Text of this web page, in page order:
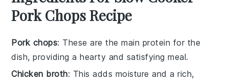
Pork Chops Recipe
Pork chops: These are the main protein for the
dish, providing a hearty and satisfying meal.
Chicken broth: This adds moisture and a rich,